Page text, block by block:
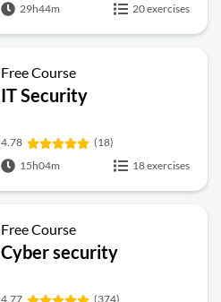
29h44m
20 exercises
Free Course
IT Security
4.78
(18)
15h04m
18 exercises
Free Course
Cyber security
4.77
(374)